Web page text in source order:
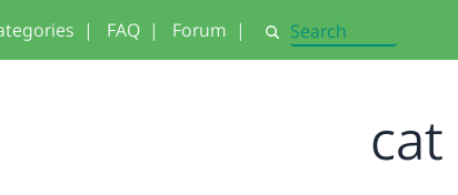
| FAQ | Forum | Search
cat